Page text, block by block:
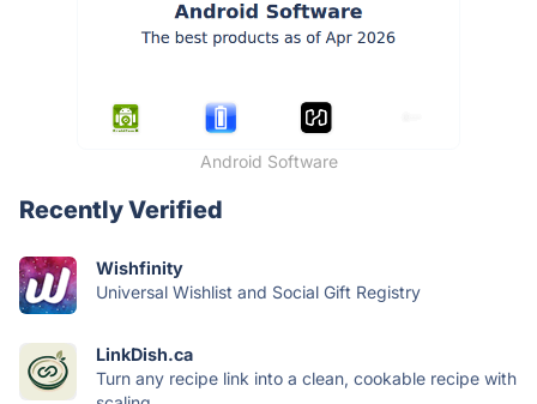
Android Software
Recently Verified
Wishfinity
Universal Wishlist and Social Gift Registry
LinkDish.ca
Turn any recipe link into a clean, cookable recipe with